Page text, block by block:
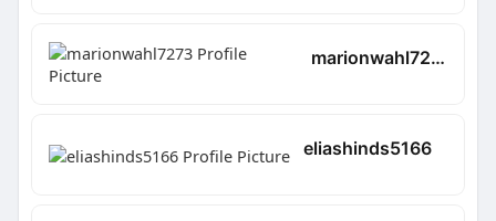
marionwahl7273
eliashinds5166